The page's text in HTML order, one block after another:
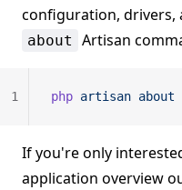
configuration, drivers,
about Artisan
php artisan about
1
If you're only
application overview